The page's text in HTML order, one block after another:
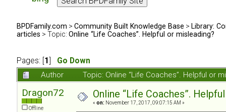
BPDFamily.com > Community Built Knowledge Base > Library:
articles > Topic: Online “Life Coaches”. Helpful or misleading?
Pages: [ 1
Go Down
Author
Topic: Online “Life Coaches”. Helpful or
Dragon72
Offline
Online “Life Coaches”.
« on: November 17, 2017, 09:07:15 AM »